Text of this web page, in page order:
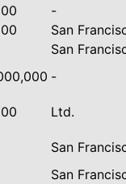
-
San
San
-
Ltd.
San
San